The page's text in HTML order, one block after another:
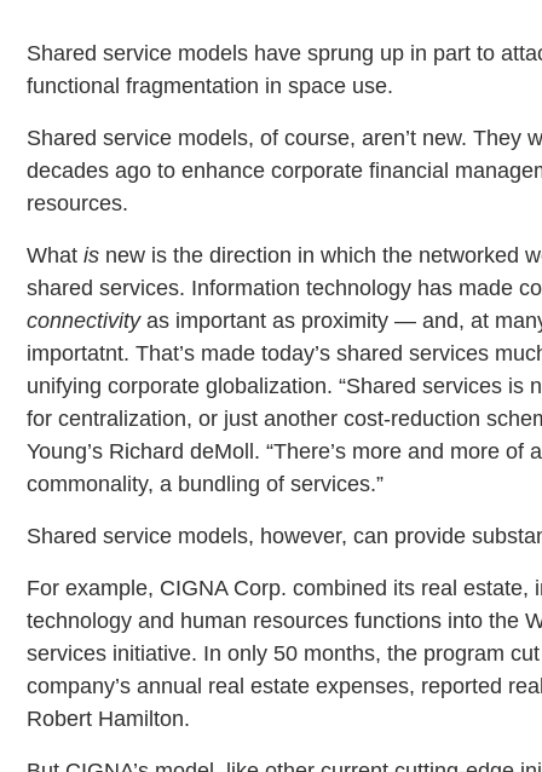
Shared service models have sprung up in part to
functional fragmentation in space use.
Shared service models, of course, aren’t new. They
decades ago to enhance corporate financial
resources.
Whatis new is the direction in which the networked
shared services. Information technology has made
connectivityas important as proximity — and, at
importatnt. That’s made today’s shared services
unifying corporate globalization. “Shared services is
for centralization, or just another cost-reduction
Young’s Richard deMoll. “There’s more and more of
commonality, a bundling of services.”
Shared service models, however, can provide
For example, CIGNA Corp. combined its real estate,
technology and human resources functions into the
services initiative. In only 50 months, the program
company’s annual real estate expenses, reported
Robert Hamilton.